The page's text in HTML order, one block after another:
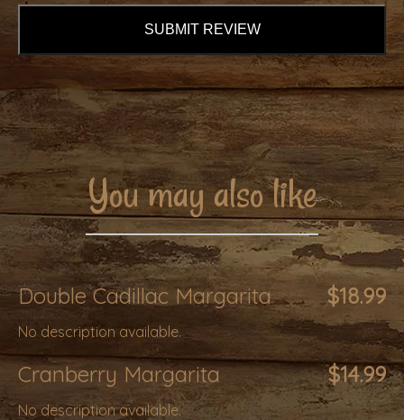
SUBMIT REVIEW
You may also like
Double Cadillac Margarita $18.99
No description available.
Cranberry Margarita $14.99
No description available.